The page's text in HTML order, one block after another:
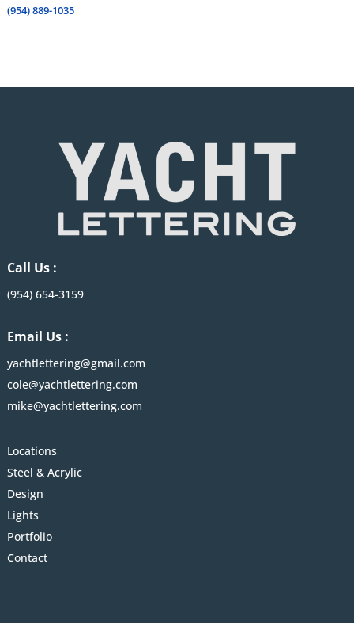
(954) 889-1035
Call Us :
(954) 654-3159
Email Us :
yachtlettering@gmail.com
cole@yachtlettering.com
mike@yachtlettering.com
Locations
Steel & Acrylic
Design
Lights
Portfolio
Contact